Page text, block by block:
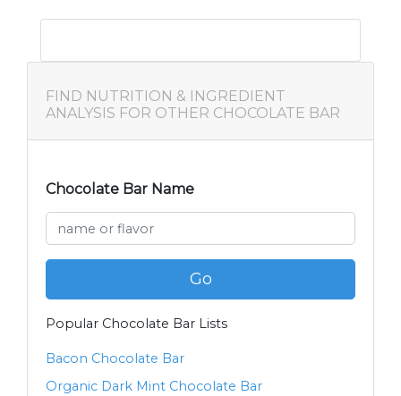
FIND NUTRITION & INGREDIENT
ANALYSIS FOR OTHER CHOCOLATE BAR
Chocolate Bar Name
Go
Popular Chocolate Bar Lists
Bacon Chocolate Bar
Organic Dark Mint Chocolate Bar